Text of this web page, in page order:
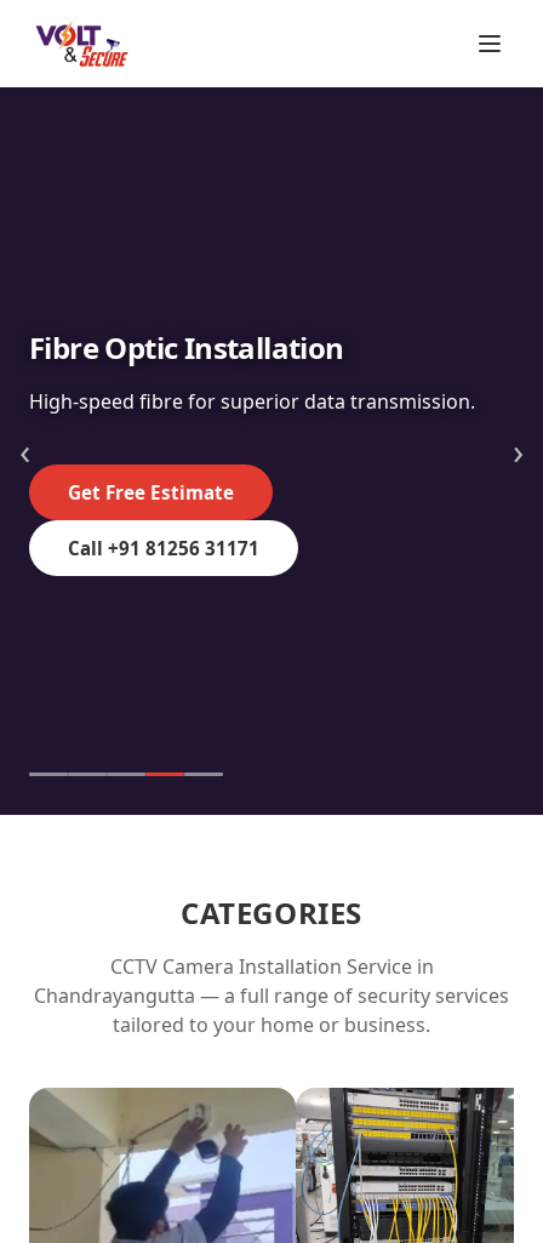
Fibre Optic Installation
High-speed fibre for superior data transmission.
Get Free Estimate
Call +91 81256 31171
‹ ›
CATEGORIES
CCTV Camera Installation Service in
Chandrayangutta — a full range of security services
tailored to your home or business.